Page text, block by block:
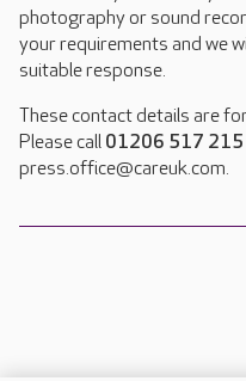
photography or sound
your requirements and we
suitable response.
These contact details are
Please call 01206 517 215
press.office@careuk.com.